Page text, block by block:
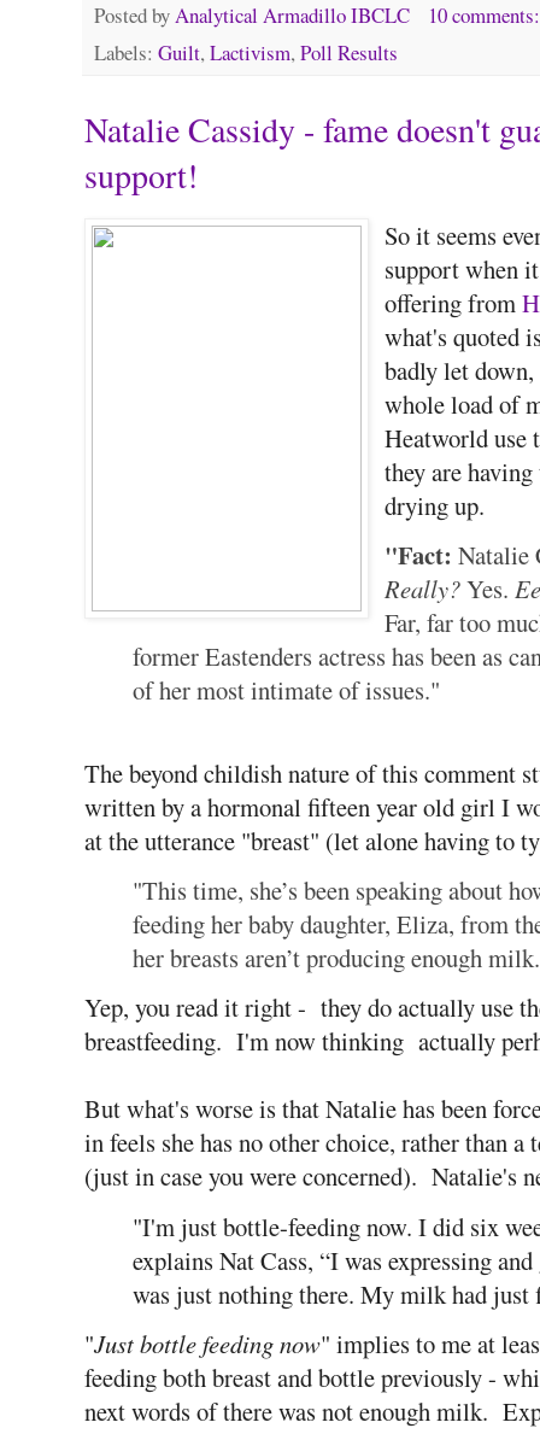
Posted byAnalytical Armadillo IBCLC
10
Labels: Guilt,Lactivism,Poll Results
Natalie Cassidy - fame doesn't
support!
So it seems
support when
offering from
what's quoted
badly let
whole load of
Heatworld use
they are
drying up.
"Fact: Natalie
Really?Yes.
Far, far too
former Eastenders actress has been as
of her most intimate of issues."
The beyond childish nature of this comment
written by a hormonal fifteen year old girl I
at the utterance "breast" (let alone having to
"This time, she’s been speaking about
feeding her baby daughter, Eliza, from
her breasts aren’t producing enough
Yep, you read it right - they do actually use
breastfeeding. I'm now thinking actually
But what's worse is that Natalie has been
in feels she has no other choice, rather than
(just in case you were concerned). Natalie's
"I'm just bottle-feeding now. I did six
explains Nat Cass, “I was expressing
was just nothing there. My milk had just
"Just bottle feeding now" implies to me at
feeding both breast and bottle previously -
next words of there was not enough milk.